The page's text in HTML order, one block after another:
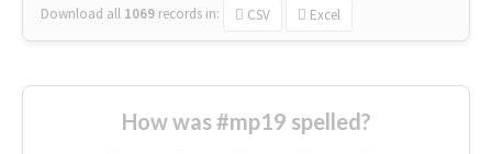
Download all 1069 records in: CSV Excel
How was #mp19 spelled?